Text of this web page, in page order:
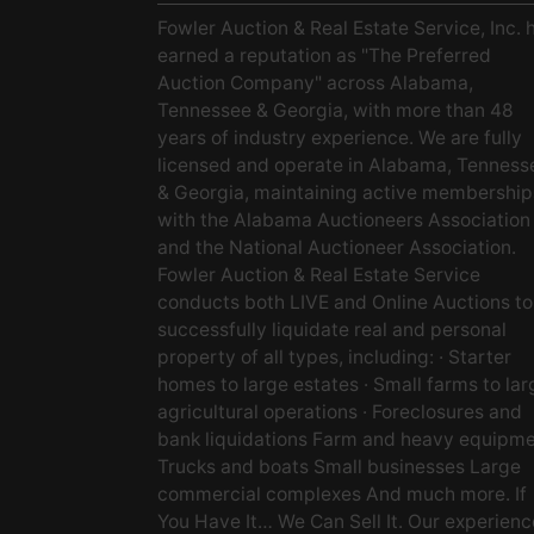
Fowler Auction & Real Estate Service, Inc.
earned a reputation as "The Preferred
Auction Company" across Alabama,
Tennessee & Georgia, with more than 48
years of industry experience. We are fully
licensed and operate in Alabama,
& Georgia, maintaining active
with the Alabama Auctioneers Association
and the National Auctioneer Association.
Fowler Auction & Real Estate Service
conducts both LIVE and Online Auctions to
successfully liquidate real and personal
property of all types, including: · Starter
homes to large estates · Small farms to
agricultural operations · Foreclosures and
bank liquidations Farm and heavy
Trucks and boats Small businesses Large
commercial complexes And much more. If
You Have It… We Can Sell It. Our